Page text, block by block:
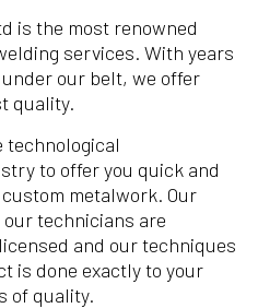
is the most renowned
services. With years
our belt, we offer
quality.
technological
to offer you quick and
metalwork. Our
technicians are
and our techniques
is done exactly to your
of quality.